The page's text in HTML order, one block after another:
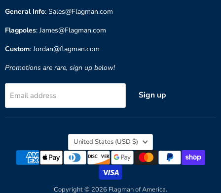
General Info: Sales@Flagman.com
Flagpoles: James@Flagman.com
Custom: Jordan@flagman.com
Promotions are rare, sign up below!
Email address Sign up
Country
United States (USD $)
Copyright © 2026 Flagman of America.